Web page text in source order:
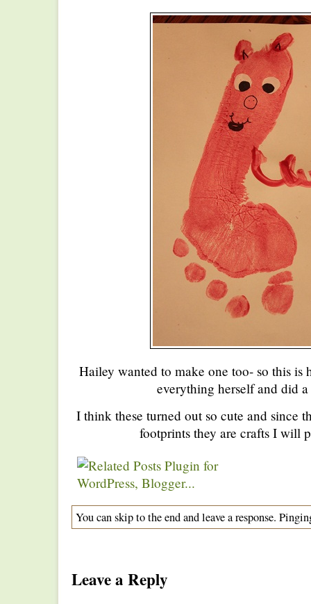
Hailey wanted to make one too- so this
everything herself and did
I think these turned out so cute and since
footprints they are crafts I will
You can skip to the end and leave a response.
Leave a Reply